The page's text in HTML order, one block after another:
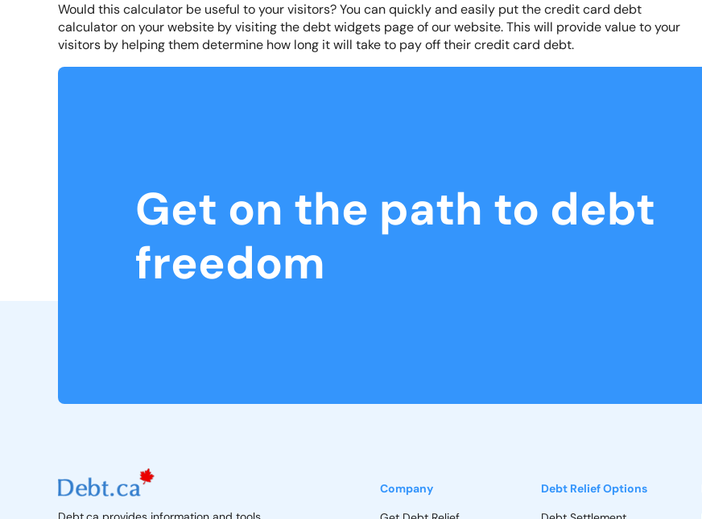
Would this calculator be useful to your visitors? You can quickly and easily put the credit card debt
calculator on your website by visiting the debt widgets page of our website. This will provide value to your
visitors by helping them determine how long it will take to pay off their credit card debt.
Get on the path to debt
freedom
Company
Debt Relief Options